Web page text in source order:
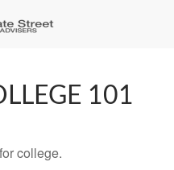
101
college.